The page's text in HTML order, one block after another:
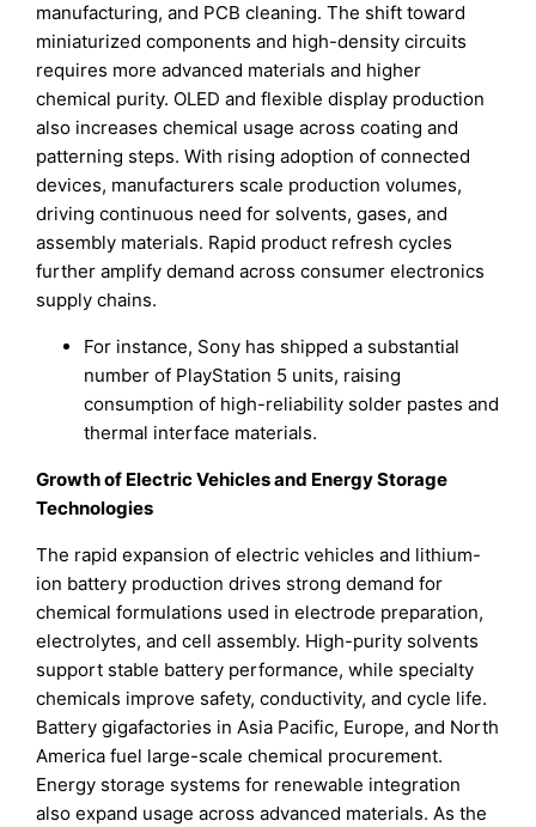
manufacturing, and PCB cleaning. The shift toward
miniaturized components and high-density circuits
requires more advanced materials and higher
chemical purity. OLED and flexible display production
also increases chemical usage across coating and
patterning steps. With rising adoption of connected
devices, manufacturers scale production volumes,
driving continuous need for solvents, gases, and
assembly materials. Rapid product refresh cycles
further amplify demand across consumer electronics
supply chains.
For instance, Sony has shipped a substantial
number of PlayStation 5 units, raising
consumption of high-reliability solder pastes and
thermal interface materials.
Growth of Electric Vehicles and Energy Storage
Technologies
The rapid expansion of electric vehicles and lithium-
ion battery production drives strong demand for
chemical formulations used in electrode preparation,
electrolytes, and cell assembly. High-purity solvents
support stable battery performance, while specialty
chemicals improve safety, conductivity, and cycle life.
Battery gigafactories in Asia Pacific, Europe, and North
America fuel large-scale chemical procurement.
Energy storage systems for renewable integration
also expand usage across advanced materials. As the